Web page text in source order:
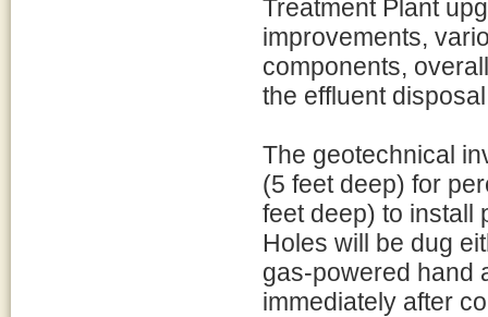
Treatment Plant
improvements,
components,
the effluent
The geotechnical
(5 feet deep) for
feet deep) to install
Holes will be dug
gas-powered hand
immediately after